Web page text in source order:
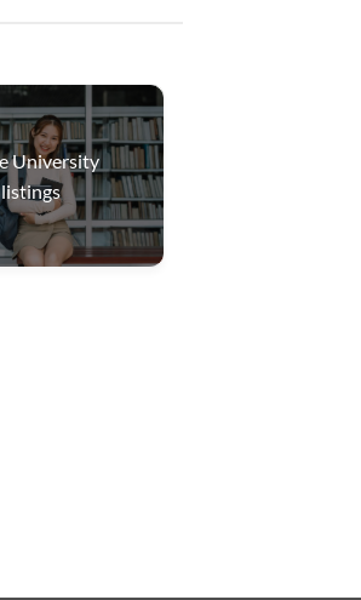
University
listings